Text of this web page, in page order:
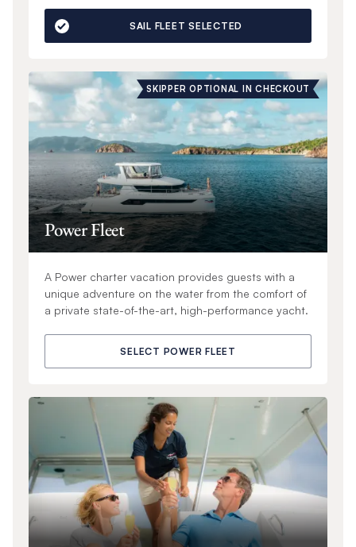
SAIL FLEET SELECTED
SKIPPER OPTIONAL IN CHECKOUT
Power Fleet
A Power charter vacation provides guests with a
unique adventure on the water from the comfort of
a private state-of-the-art, high-performance yacht.
SELECT POWER FLEET